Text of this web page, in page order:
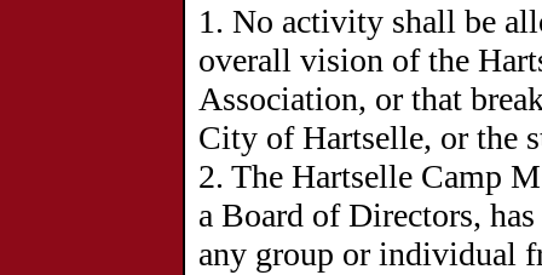
1. No activity shall be
overall vision of the
Association, or that
City of Hartselle, or the
2. The Hartselle Camp
a Board of Directors,
any group or individual